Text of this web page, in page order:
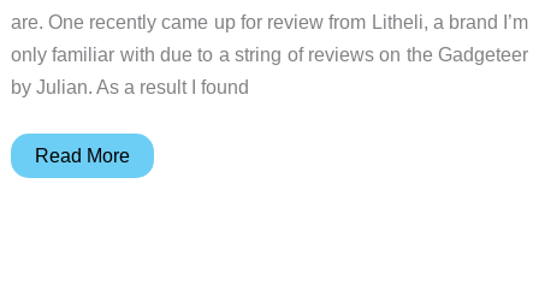
are. One recently came up for review from Litheli, a brand I’m
only familiar with due to a string of reviews on the Gadgeteer
by Julian. As a result I found
Litheli
Read More